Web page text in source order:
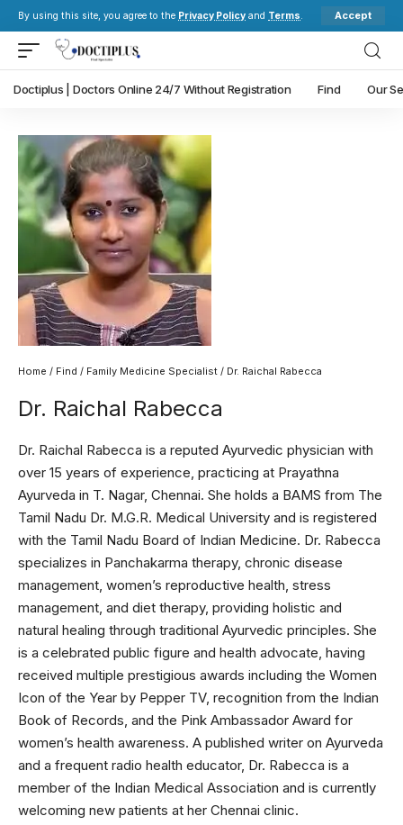
By using this site, you agree to the Privacy Policy and Terms. Accept
Doctiplus | Doctors Online 24/7 Without Registration Find Our
Home / Find / Family Medicine Specialist / Dr. Raichal Rabecca
Dr. Raichal Rabecca
Dr. Raichal Rabecca is a reputed Ayurvedic physician with
over 15 years of experience, practicing at Prayathna
Ayurveda in T. Nagar, Chennai. She holds a BAMS from The
Tamil Nadu Dr. M.G.R. Medical University and is registered
with the Tamil Nadu Board of Indian Medicine. Dr. Rabecca
specializes in Panchakarma therapy, chronic disease
management, women’s reproductive health, stress
management, and diet therapy, providing holistic and
natural healing through traditional Ayurvedic principles. She
is a celebrated public figure and health advocate, having
received multiple prestigious awards including the Women
Icon of the Year by Pepper TV, recognition from the Indian
Book of Records, and the Pink Ambassador Award for
women’s health awareness. A published writer on Ayurveda
and a frequent radio health educator, Dr. Rabecca is a
member of the Indian Medical Association and is currently
welcoming new patients at her Chennai clinic.